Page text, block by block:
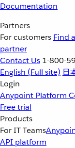
Documentation
Partners
For customers Find
partner
Contact Us 1-800-
English (Full site) 日
Login
Anypoint Platform
Free trial
Products
For IT Teams
API platform